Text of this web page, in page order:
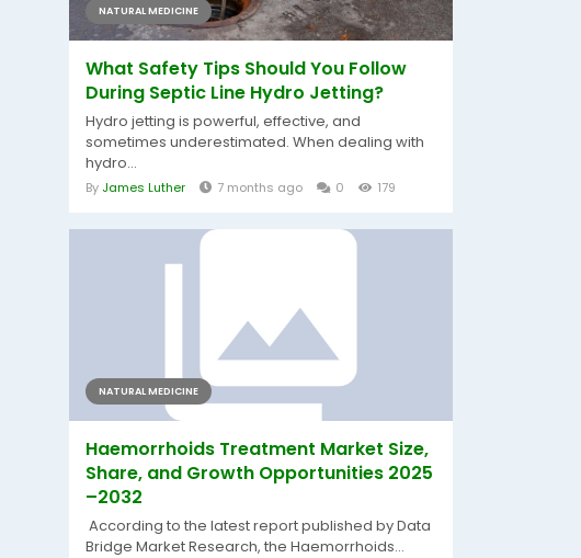
NATURAL MEDICINE
What Safety Tips Should You Follow
During Septic Line Hydro Jetting?
Hydro jetting is powerful, effective, and
sometimes underestimated. When dealing with
hydro...
By James Luther 7 months ago 0 179
NATURAL MEDICINE
Haemorrhoids Treatment Market Size,
Share, and Growth Opportunities 2025
–2032
According to the latest report published by Data
Bridge Market Research, the Haemorrhoids...